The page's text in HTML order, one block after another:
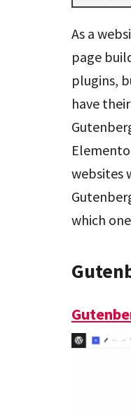
As a
page
plugins,
have
websites
which